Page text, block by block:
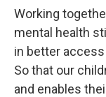
Working
mental health
in better
So that our
and enables